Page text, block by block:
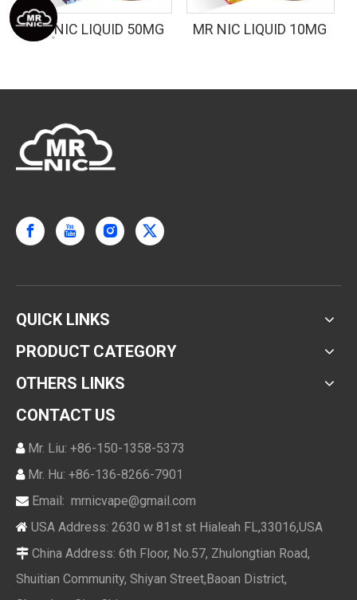
MR NIC LIQUID 50MG MR NIC LIQUID 10MG
QUICK LINKS
PRODUCT CATEGORY
OTHERS LINKS
CONTACT US
Mr. Liu: +86-150-1358-5373
Mr. Hu: +86-136-8266-7901
 Email: mrnicvape@gmail.com
 USA Address: 2630 w 81st st Hialeah FL,33016,USA
 China Address: 6th Floor, No.57, Zhulongtian Road,
Shuitian Community, Shiyan Street,Baoan District,